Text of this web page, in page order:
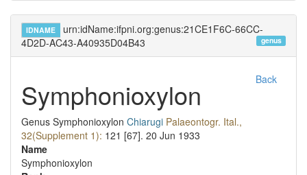
IDNAME
urn:idName:ifpni.org:genus:21CE1F6C-66CC-
4D2D-AC43-A40935D04B43
genus
Back
Symphonioxylon
Genus Symphonioxylon Chiarugi Palaeontogr. Ital.,
32(Supplement 1): 121 [67]. 20 Jun 1933
Name
Symphonioxylon